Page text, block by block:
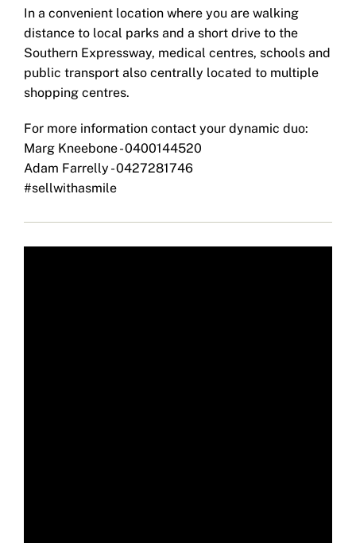
In a convenient location where you are walking
distance to local parks and a short drive to the
Southern Expressway, medical centres, schools and
public transport also centrally located to multiple
shopping centres.
For more information contact your dynamic duo:
Marg Kneebone - 0400144520
Adam Farrelly - 0427281746
#sellwithasmile